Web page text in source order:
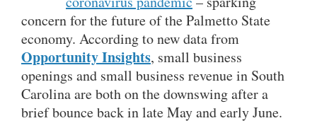
concern for the future of the Palmetto State
economy. According to new data from
Opportunity Insights, small business
openings and small business revenue in South
Carolina are both on the downswing after a
brief bounce back in late May and early June.